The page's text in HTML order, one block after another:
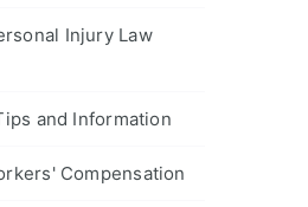
Injury Law
and Information
Compensation